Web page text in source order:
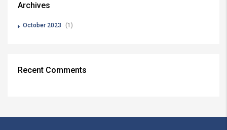
Archives
October 2023 (1)
Recent Comments